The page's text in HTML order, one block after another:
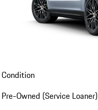
Condition
Pre-Owned (Service Loaner)